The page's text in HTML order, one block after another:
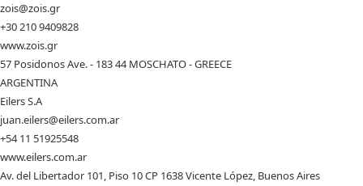
zois@zois.gr
+30 210 9409828
www.zois.gr
57 Posidonos Ave. - 183 44 MOSCHATO - GREECE
ARGENTINA
Eilers S.A
juan.eilers@eilers.com.ar
+54 11 51925548
www.eilers.com.ar
Av. del Libertador 101, Piso 10 CP 1638 Vicente López, Buenos Aires